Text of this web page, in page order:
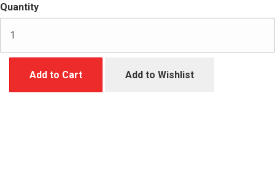
Quantity
Add to Cart Add to Wishlist